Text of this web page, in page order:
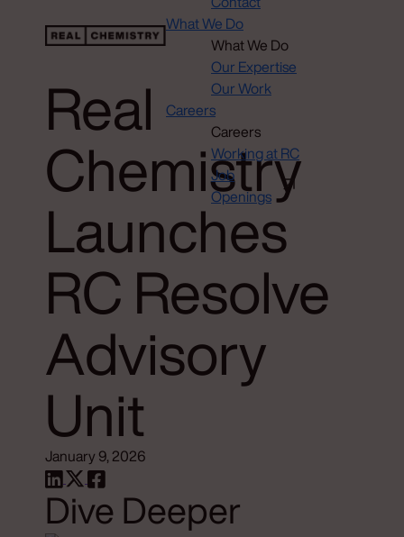
What We Do
What We Do
Our Expertise
Our Work
Careers
Careers
Working at RC
Job
Openings
Real
Chemistry
Launches
RC Resolve
Advisory
Unit
January 9, 2026
Dive Deeper